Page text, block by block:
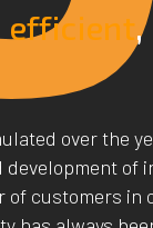
efficient,
over the
of
customers in